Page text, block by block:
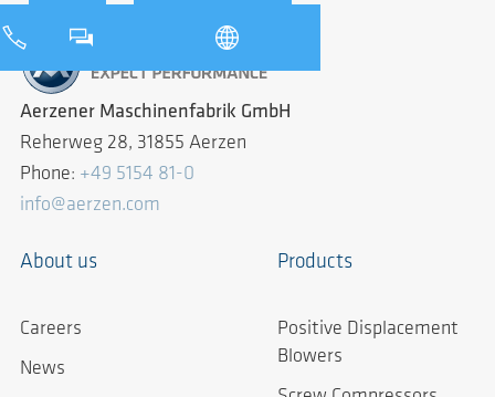
Aerzener Maschinenfabrik GmbH
Reherweg 28, 31855 Aerzen
Phone: +49 5154 81-0
info@aerzen.com
About us
Careers
News
Products
Positive Displacement
Blowers